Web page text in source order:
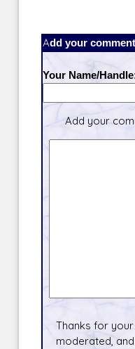
Add your
Your Name/
Add your
Thanks for
moderated,